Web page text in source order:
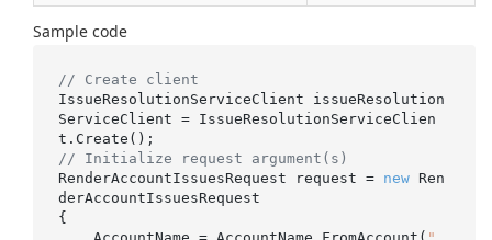
Sample code
// Create client
IssueResolutionServiceClient issueResolution
ServiceClient = IssueResolutionServiceClien
// Initialize request argument(s)
RenderAccountIssuesRequest request = new Ren
derAccountIssuesRequest
{
    AccountName = AccountName.FromAccount(
"